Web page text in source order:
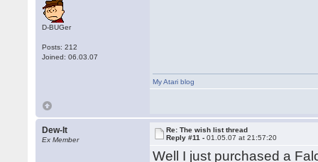
D-BUGer
Posts: 212
Joined: 06.03.07
My Atari blog
Dew-It
Ex Member
Re: The wish list thread
Reply #11 -01.05.07 at 21:57:20
Well I just purchased a